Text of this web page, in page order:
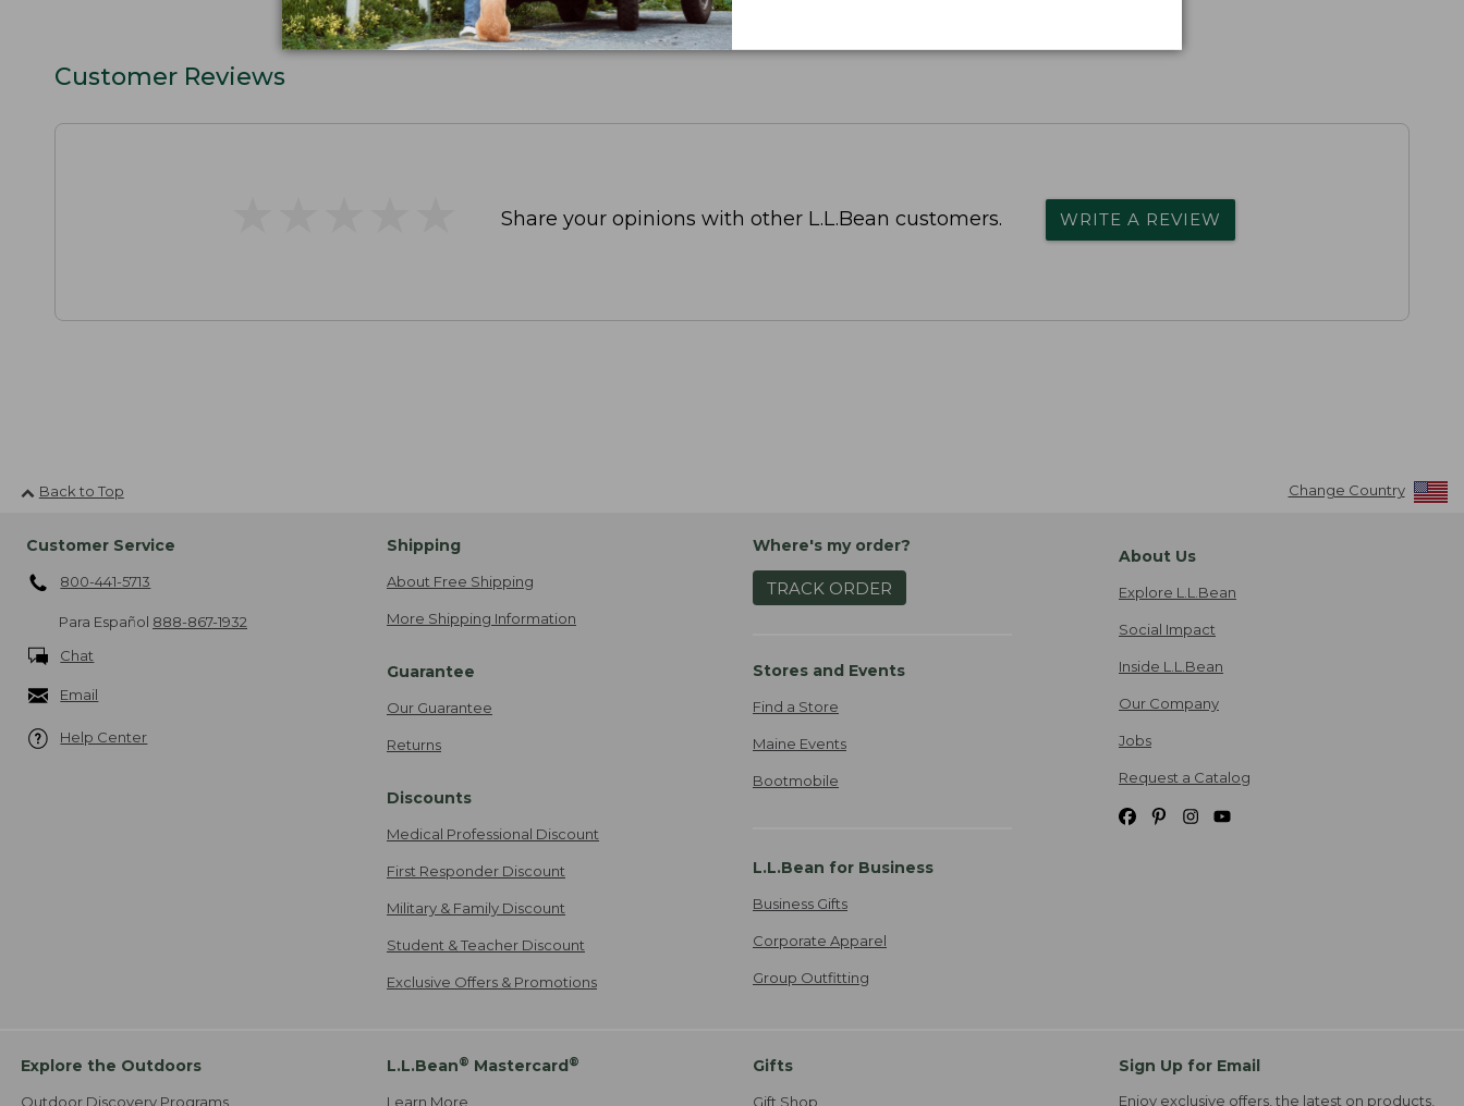
Customer Reviews
Share your opinions with other L.L.Bean customers. WRITE A REVIEW
Back to Top Change Country
Customer Service
800-441-5713
Para Español 888-867-1932
Chat
Email
Help Center
Shipping
About Free Shipping
More Shipping Information
Guarantee
Our Guarantee
Returns
Discounts
Medical Professional Discount
First Responder Discount
Military & Family Discount
Student & Teacher Discount
Exclusive Offers & Promotions
Where's my order?
TRACK ORDER
Stores and Events
Find a Store
Maine Events
Bootmobile
L.L.Bean for Business
Business Gifts
Corporate Apparel
Group Outfitting
About Us
Explore L.L.Bean
Social Impact
Inside L.L.Bean
Our Company
Jobs
Request a Catalog
Explore the Outdoors
Outdoor Discovery Programs
L.L.Bean® Mastercard®
Learn More
Gifts
Gift Shop
Sign Up for Email
Enjoy exclusive offers, the latest on products,